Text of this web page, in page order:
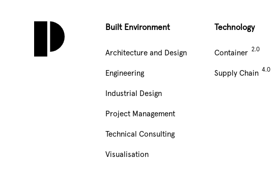
Built Environment
Architecture and Design
Engineering
Industrial Design
Project Management
Technical Consulting
Visualisation
Technology
Container
Supply Chain